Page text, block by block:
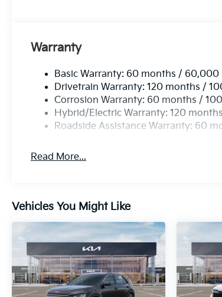
Warranty
Basic Warranty: 60 months / 60,000
Drivetrain Warranty: 120 months /
Corrosion Warranty: 60 months /
Hybrid/Electric Warranty: 120
Roadside Assistance Warranty: 60
Read More...
Vehicles You Might Like